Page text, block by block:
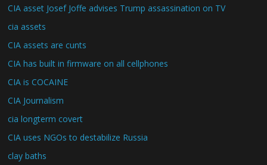
CIA asset Josef Joffe advises Trump assassination on TV
cia assets
CIA assets are cunts
CIA has built in firmware on all cellphones
CIA is COCAINE
CIA Journalism
cia longterm covert
CIA uses NGOs to destabilize Russia
clay baths